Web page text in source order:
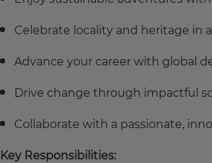
Celebrate locality and heritage in
Advance your career with global
Drive change through impactful
Collaborate with a passionate,
Key Responsibilities: